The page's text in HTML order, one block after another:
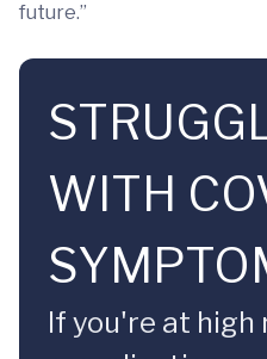
future.”
WITH
If you're at high